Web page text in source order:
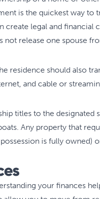
is the quickest way to
create legal and
not release one spouse
residence should also
and cable or
titles to the
Any property that
is fully owned)
your finances